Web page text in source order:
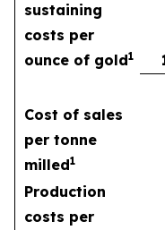
sustaining
costs per
ounce of gold1
Cost of sales
per tonne
milled1
Production
costs per